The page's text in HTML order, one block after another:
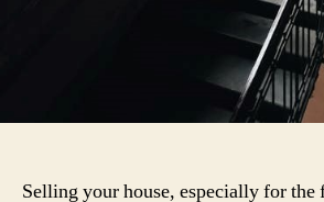
Selling your house, especially for the